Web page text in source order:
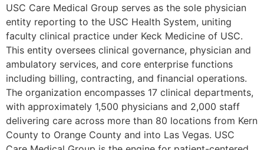
USC Care Medical Group serves as the sole physician
entity reporting to the USC Health System, uniting
faculty clinical practice under Keck Medicine of USC.
This entity oversees clinical governance, physician and
ambulatory services, and core enterprise functions
including billing, contracting, and financial operations.
The organization encompasses 17 clinical departments,
with approximately 1,500 physicians and 2,000 staff
delivering care across more than 80 locations from Kern
County to Orange County and into Las Vegas. USC